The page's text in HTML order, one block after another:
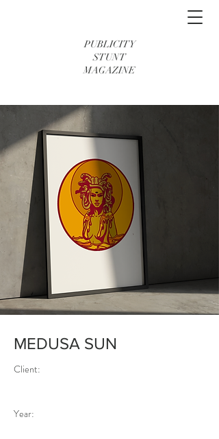
PUBLICITY
STUNT
MAGAZINE
MEDUSA SUN
Client:
Year: